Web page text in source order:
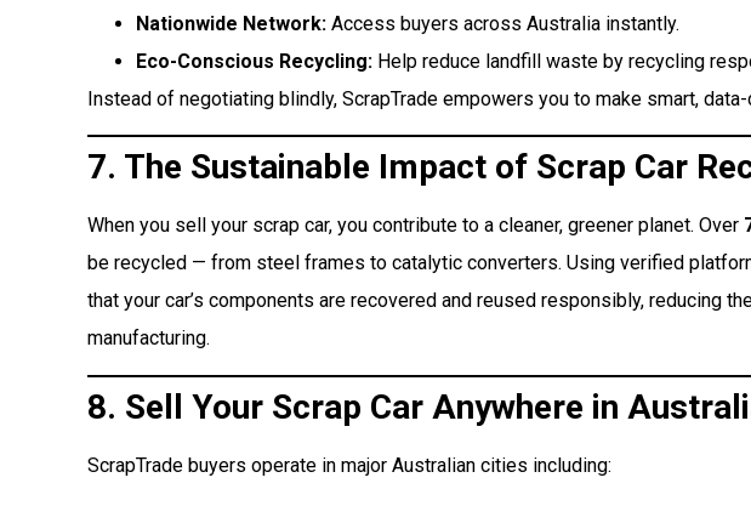
Nationwide Network: Access buyers across Australia instantly.
Eco-Conscious Recycling: Help reduce landfill waste by recycling
Instead of negotiating blindly, ScrapTrade empowers you to make smart,
7. The Sustainable Impact of Scrap Car
When you sell your scrap car, you contribute to a cleaner, greener planet. Over
be recycled — from steel frames to catalytic converters. Using verified
that your car’s components are recovered and reused responsibly, reducing
manufacturing.
8. Sell Your Scrap Car Anywhere in
ScrapTrade buyers operate in major Australian cities including: